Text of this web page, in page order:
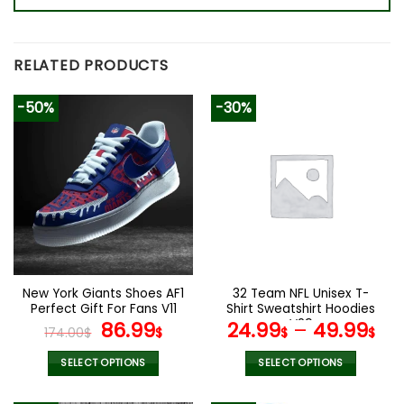
RELATED PRODUCTS
-50%
New York Giants Shoes AF1
Perfect Gift For Fans V11
174.00$ Original
price
was:
86.99$Current
SELECT OPTIONS
-30%
32 Team NFL Unisex T-
Shirt Sweatshirt Hoodies
V29
24.99$– 49.99$
SELECT OPTIONS